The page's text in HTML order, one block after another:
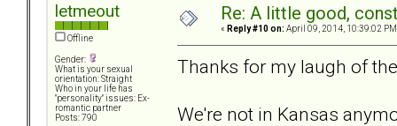
letmeout
Offline
Gender:
What is your sexual
orientation: Straight
Who in your life has
"personality" issues: Ex-
romantic partner
Posts: 790
Re: A little good,
« Reply #10 on: April 09, 2014, 10:39:02
Thanks for my laugh of
We're not in Kansas